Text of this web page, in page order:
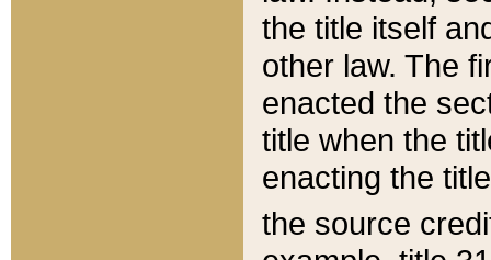
the title itself
other law. The
enacted the
title when the
enacting the
the source